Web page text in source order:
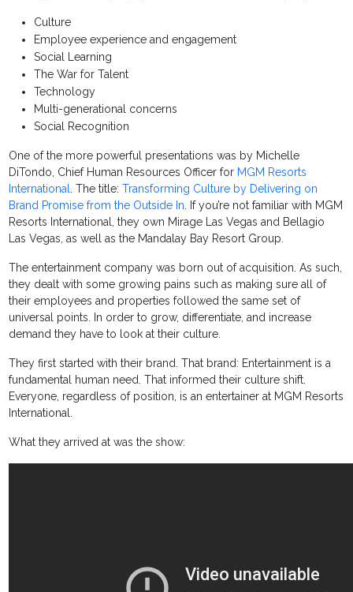
Culture
Employee experience and engagement
Social Learning
The War for Talent
Technology
Multi-generational concerns
Social Recognition
One of the more powerful presentations was by Michelle
DiTondo, Chief Human Resources Officer for MGM Resorts
International. The title:Transforming Culture by Delivering on
Brand Promise from the Outside In. If you’re not familiar with MGM
Resorts International, they own Mirage Las Vegas and Bellagio
Las Vegas, as well as the Mandalay Bay Resort Group.
The entertainment company was born out of acquisition. As such,
they dealt with some growing pains such as making sure all of
their employees and properties followed the same set of
universal points. In order to grow, differentiate, and increase
demand they have to look at their culture.
They first started with their brand. That brand: Entertainment is a
fundamental human need. That informed their culture shift.
Everyone, regardless of position, is an entertainer at MGM Resorts
International.
What they arrived at was the show: